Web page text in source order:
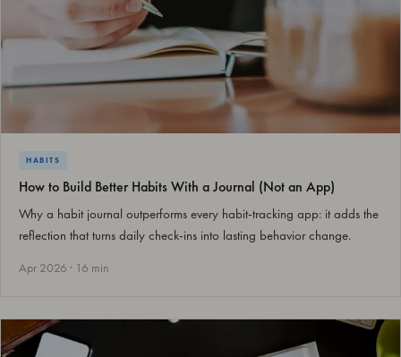
HABITS
How to Build Better Habits With a Journal (Not an App)
Why a habit journal outperforms every habit-tracking app: it adds the
reflection that turns daily check-ins into lasting behavior change.
Apr 2026 · 16 min